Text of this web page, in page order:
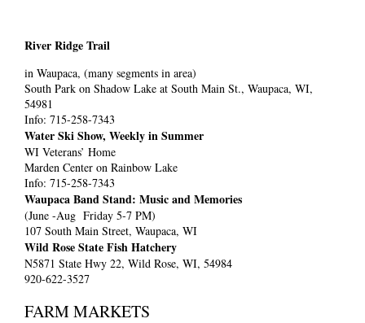
River Ridge Trail
in Waupaca, (many segments in area)
South Park on Shadow Lake at South Main St., Waupaca, WI,
54981
Info: 715-258-7343
Water Ski Show, Weekly in Summer
WI Veterans’ Home
Marden Center on Rainbow Lake
Info: 715-258-7343
Waupaca Band Stand: Music and Memories
(June -Aug Friday 5-7 PM)
107 South Main Street, Waupaca, WI
Wild Rose State Fish Hatchery
N5871 State Hwy 22, Wild Rose, WI, 54984
920-622-3527
FARM MARKETS